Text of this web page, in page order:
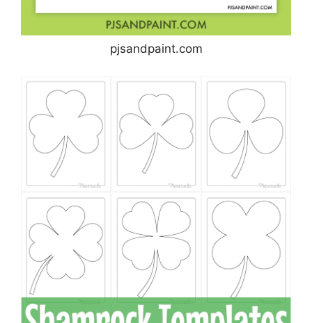
pjsandpaint.com